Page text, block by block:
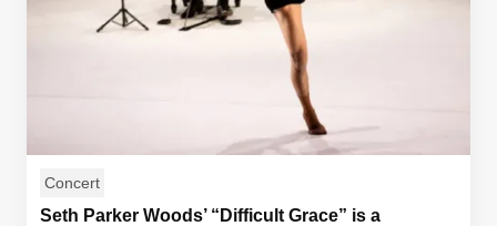
Concert
Seth Parker Woods’ “Difficult Grace” is a